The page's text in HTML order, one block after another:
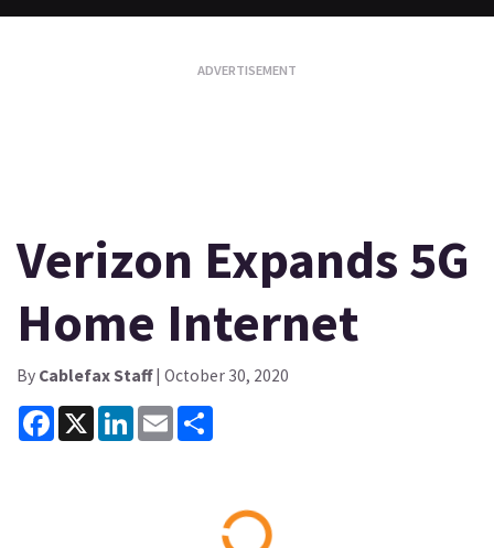
Verizon Expands 5G
Home Internet
By Cablefax Staff| October 30, 2020
Facebook
X LinkedInEmail